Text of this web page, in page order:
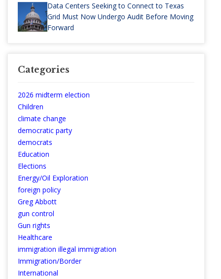
Data Centers Seeking to Connect to Texas
Grid Must Now Undergo Audit Before Moving
Forward
Categories
2026 midterm election
Children
climate change
democratic party
democrats
Education
Elections
Energy/Oil Exploration
foreign policy
Greg Abbott
gun control
Gun rights
Healthcare
immigration illegal immigration
Immigration/Border
International